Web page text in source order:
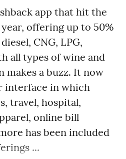
app that hit the
offering up to 50%
CNG, LPG,
all types of wine and
makes a buzz. It now
interface in which
travel, hospital,
online bill
has been included
...